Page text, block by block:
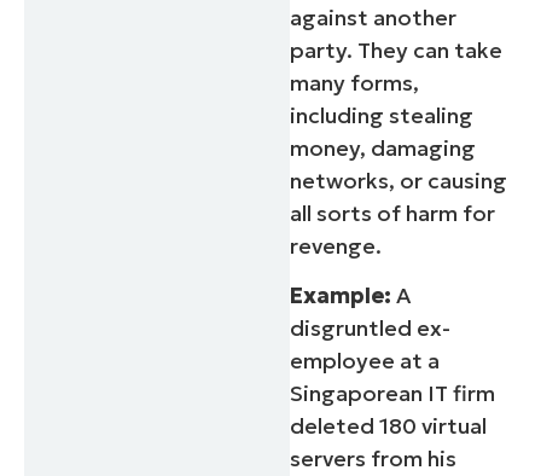
against another
party. They can take
many forms,
including stealing
money, damaging
networks, or causing
all sorts of harm for
revenge.
Example:A
disgruntled ex-
employee at a
Singaporean IT firm
deleted 180 virtual
servers from his